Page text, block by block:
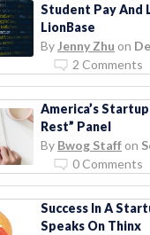
Student Pay And
LionBase
By Jenny Zhu on
2 Comments
America’s
Rest” Panel
By Bwog Staff on
0 Comments
Success In A
Speaks On Thinx